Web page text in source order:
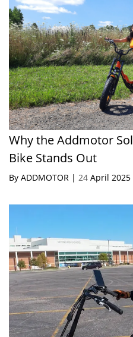
Why the Addmotor
Bike Stands Out
By ADDMOTOR | 24 April 2025